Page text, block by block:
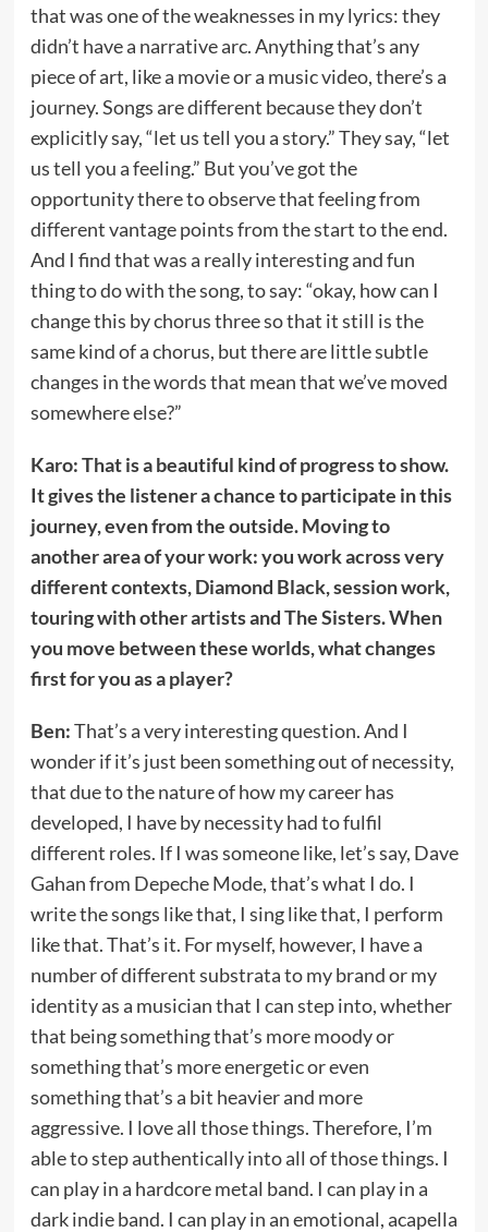
that was one of the weaknesses in my lyrics: they
didn’t have a narrative arc. Anything that’s any
piece of art, like a movie or a music video, there’s a
journey. Songs are different because they don’t
explicitly say, “let us tell you a story.” They say, “let
us tell you a feeling.” But you’ve got the
opportunity there to observe that feeling from
different vantage points from the start to the end.
And I find that was a really interesting and fun
thing to do with the song, to say: “okay, how can I
change this by chorus three so that it still is the
same kind of a chorus, but there are little subtle
changes in the words that mean that we’ve moved
somewhere else?”
Karo: That is a beautiful kind of progress to show.
It gives the listener a chance to participate in this
journey, even from the outside. Moving to
another area of your work: you work across very
different contexts, Diamond Black, session work,
touring with other artists and The Sisters. When
you move between these worlds, what changes
first for you as a player?
Ben:That’s a very interesting question. And I
wonder if it’s just been something out of necessity,
that due to the nature of how my career has
developed, I have by necessity had to fulfil
different roles. If I was someone like, let’s say, Dave
Gahan from Depeche Mode, that’s what I do. I
write the songs like that, I sing like that, I perform
like that. That’s it. For myself, however, I have a
number of different substrata to my brand or my
identity as a musician that I can step into, whether
that being something that’s more moody or
something that’s more energetic or even
something that’s a bit heavier and more
aggressive. I love all those things. Therefore, I’m
able to step authentically into all of those things. I
can play in a hardcore metal band. I can play in a
dark indie band. I can play in an emotional, acapella